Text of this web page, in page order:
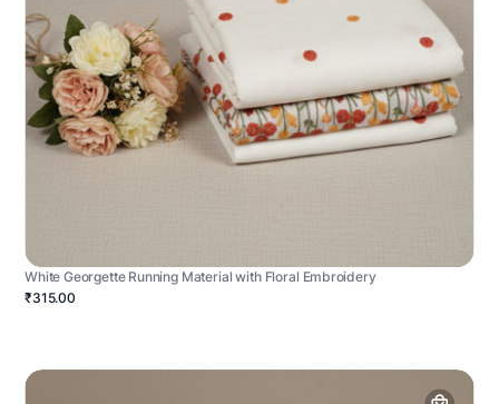
White Georgette Running Material with Floral Embroidery
₹315.00